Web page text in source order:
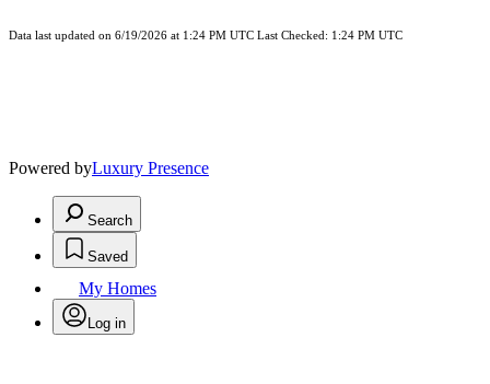
Data last updated on 6/19/2026 at 1:24 PM UTC Last Checked: 1:24 PM UTC
Powered byLuxury Presence
Search
Saved
My Homes
Log in